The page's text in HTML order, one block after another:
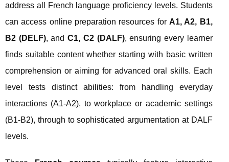
address all French language proficiency levels. Students
can access online preparation resources for A1, A2, B1,
B2 (DELF), andC1, C2 (DALF), ensuring every learner
finds suitable content whether starting with basic written
comprehension or aiming for advanced oral skills. Each
level tests distinct abilities: from handling everyday
interactions (A1-A2), to workplace or academic settings
(B1-B2), through to sophisticated argumentation at DALF
levels.